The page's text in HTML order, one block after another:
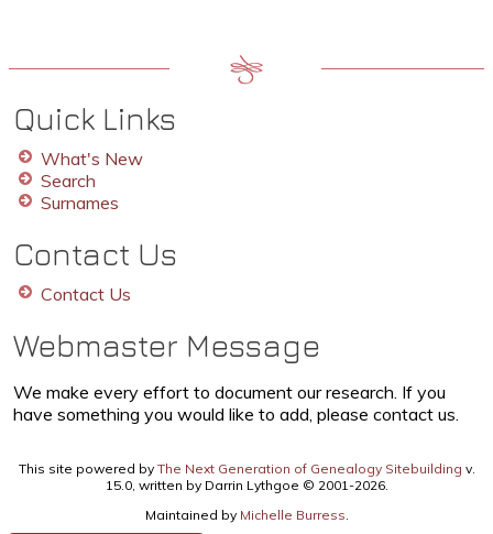
Quick Links
What's New
Search
Surnames
Contact Us
Contact Us
Webmaster Message
We make every effort to document our research. If you
have something you would like to add, please contact us.
This site powered by The Next Generation of Genealogy Sitebuilding v.
15.0, written by Darrin Lythgoe © 2001-2026.
Maintained by Michelle Burress.